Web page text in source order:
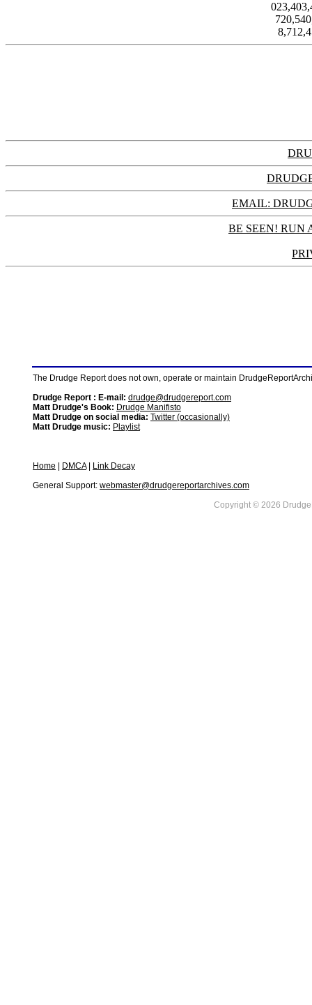
EMAIL:
BE SEEN! RUN
The Drudge Report does not own, operate or maintain
Drudge Report : E-mail: drudge@drudgereport.com
Matt Drudge's Book: Drudge Manifisto
Matt Drudge on social media: Twitter (occasionally)
Matt Drudge music: Playlist
Home DMCA|
Link Decay
General Support: webmaster@drudgereportarchives.com
Copyright © 2026